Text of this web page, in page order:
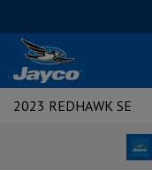
2023 REDHAWK SE